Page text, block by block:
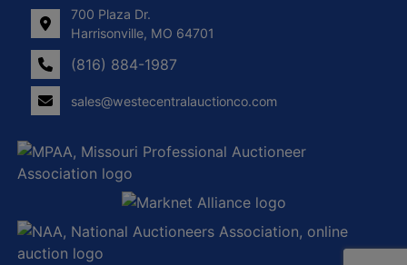
700 Plaza Dr.
Harrisonville, MO 64701
(816) 884-1987
sales@westecentralauctionco.com